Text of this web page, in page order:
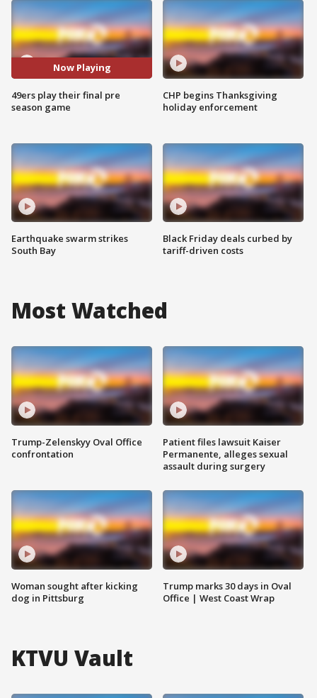
Now Playing
49ers play their final pre
season game
Earthquake swarm strikes
South Bay
CHP begins Thanksgiving
holiday enforcement
Black Friday deals curbed by
tariff-driven costs
Most Watched
Trump-Zelenskyy Oval Office
confrontation
Woman sought after kicking
dog in Pittsburg
Patient files lawsuit Kaiser
Permanente, alleges sexual
assault during surgery
Trump marks 30 days in Oval
Office | West Coast Wrap
KTVU Vault